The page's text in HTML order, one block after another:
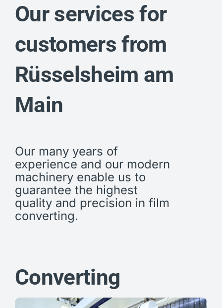
Our services for
customers from
Rüsselsheim am
Main
Our many years of
experience and our modern
machinery enable us to
guarantee the highest
quality and precision in film
converting.
Converting